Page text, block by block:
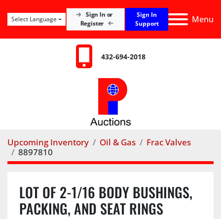
Menu
Sign In or
Register
Sign In
Support
Select Language
432-694-2018
Upcoming Inventory Oil & Gas
Frac Valves
8897810
LOT OF 2-1/16 BODY BUSHINGS,
PACKING, AND SEAT RINGS